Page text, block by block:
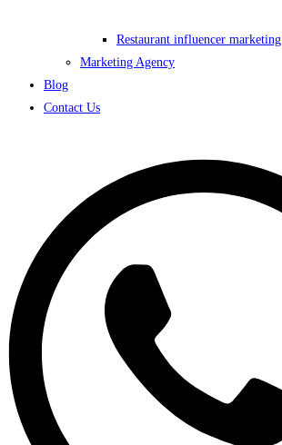
Restaurant influencer marketing
Marketing Agency
Blog
Contact Us